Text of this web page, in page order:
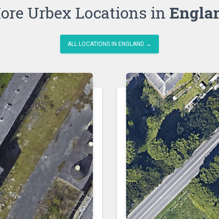
Urbex Locations in
ALL LOCATIONS IN ENGLAND →